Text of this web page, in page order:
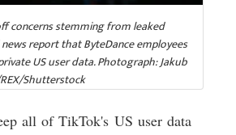
concerns stemming from leaked
report that ByteDance employees
US user data. Photograph: Jakub
Shutterstock
all of TikTok's US user data